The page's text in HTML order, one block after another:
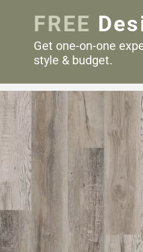
FREE
Get one-on-one
style & budget.